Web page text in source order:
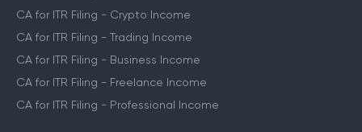
CA for ITR Filing - Crypto Income
CA for ITR Filing - Trading Income
CA for ITR Filing - Business Income
CA for ITR Filing - Freelance Income
CA for ITR Filing - Professional Income